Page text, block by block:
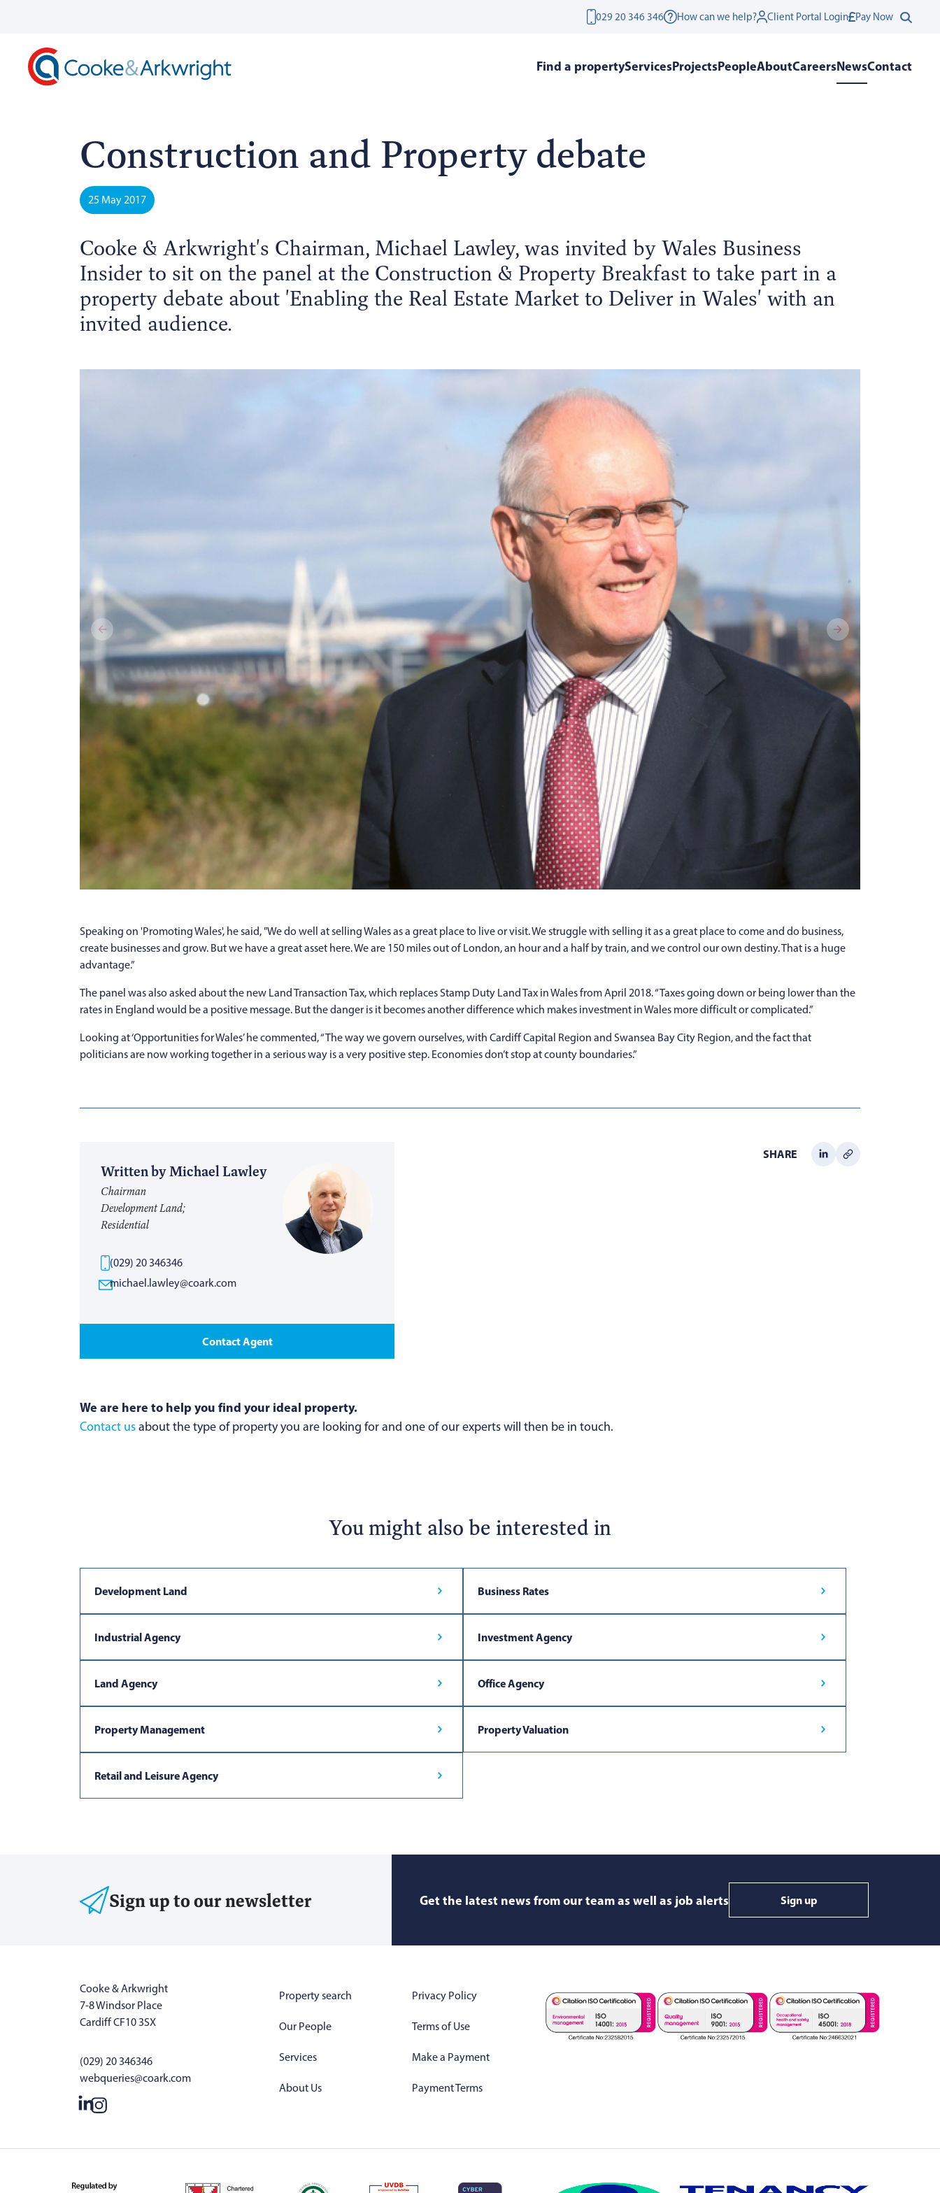
029 20 346 346 How can we help? Client Portal Login Pay Now
Find a propertyServicesProjectsPeopleAboutCareersNewsContact
Construction and Property debate
25 May 2017
Cooke & Arkwright's Chairman, Michael Lawley, was invited by Wales Business
Insider to sit on the panel at the Construction & Property Breakfast to take part in a
property debate about 'Enabling the Real Estate Market to Deliver in Wales' with an
invited audience.
Speaking on 'Promoting Wales', he said, "We do well at selling Wales as a great place to live or visit. We struggle with selling it as a great place to come and do business,
create businesses and grow. But we have a great asset here. We are 150 miles out of London, an hour and a half by train, and we control our own destiny. That is a huge
advantage.”
The panel was also asked about the new Land Transaction Tax, which replaces Stamp Duty Land Tax in Wales from April 2018. “Taxes going down or being lower than the
rates in England would be a positive message. But the danger is it becomes another difference which makes investment in Wales more difficult or complicated.”
Looking at ‘Opportunities for Wales’ he commented, “The way we govern ourselves, with Cardiff Capital Region and Swansea Bay City Region, and the fact that
politicians are now working together in a serious way is a very positive step. Economies don’t stop at county boundaries.”
Written by Michael Lawley
Chairman
Development Land;
Residential
(029) 20 346346
michael.lawley@coark.com
Contact Agent
SHARE
We are here to help you find your ideal property.
Contact usabout the type of property you are looking for and one of our experts will then be in touch.
You might also be interested in
Development Land Business Rates
Industrial Agency Investment Agency
Land Agency Office Agency
Property Management Property Valuation
Retail and Leisure Agency
Sign up to our newsletter Get the latest news from our team as well as job alerts Sign up
Cooke & Arkwright
7-8 Windsor Place
Cardiff CF10 3SX
(029) 20 346346
webqueries@coark.com
Property search
Our People
Services
About Us
Privacy Policy
Terms of Use
Make a Payment
Payment Terms